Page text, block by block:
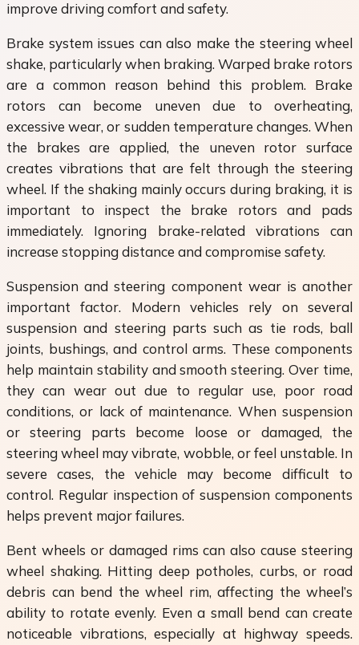
improve driving comfort and safety.
Brake system issues can also make the steering wheel
shake, particularly when braking. Warped brake rotors
are a common reason behind this problem. Brake
rotors can become uneven due to overheating,
excessive wear, or sudden temperature changes. When
the brakes are applied, the uneven rotor surface
creates vibrations that are felt through the steering
wheel. If the shaking mainly occurs during braking, it is
important to inspect the brake rotors and pads
immediately. Ignoring brake-related vibrations can
increase stopping distance and compromise safety.
Suspension and steering component wear is another
important factor. Modern vehicles rely on several
suspension and steering parts such as tie rods, ball
joints, bushings, and control arms. These components
help maintain stability and smooth steering. Over time,
they can wear out due to regular use, poor road
conditions, or lack of maintenance. When suspension
or steering parts become loose or damaged, the
steering wheel may vibrate, wobble, or feel unstable. In
severe cases, the vehicle may become difficult to
control. Regular inspection of suspension components
helps prevent major failures.
Bent wheels or damaged rims can also cause steering
wheel shaking. Hitting deep potholes, curbs, or road
debris can bend the wheel rim, affecting the wheel’s
ability to rotate evenly. Even a small bend can create
noticeable vibrations, especially at highway speeds.